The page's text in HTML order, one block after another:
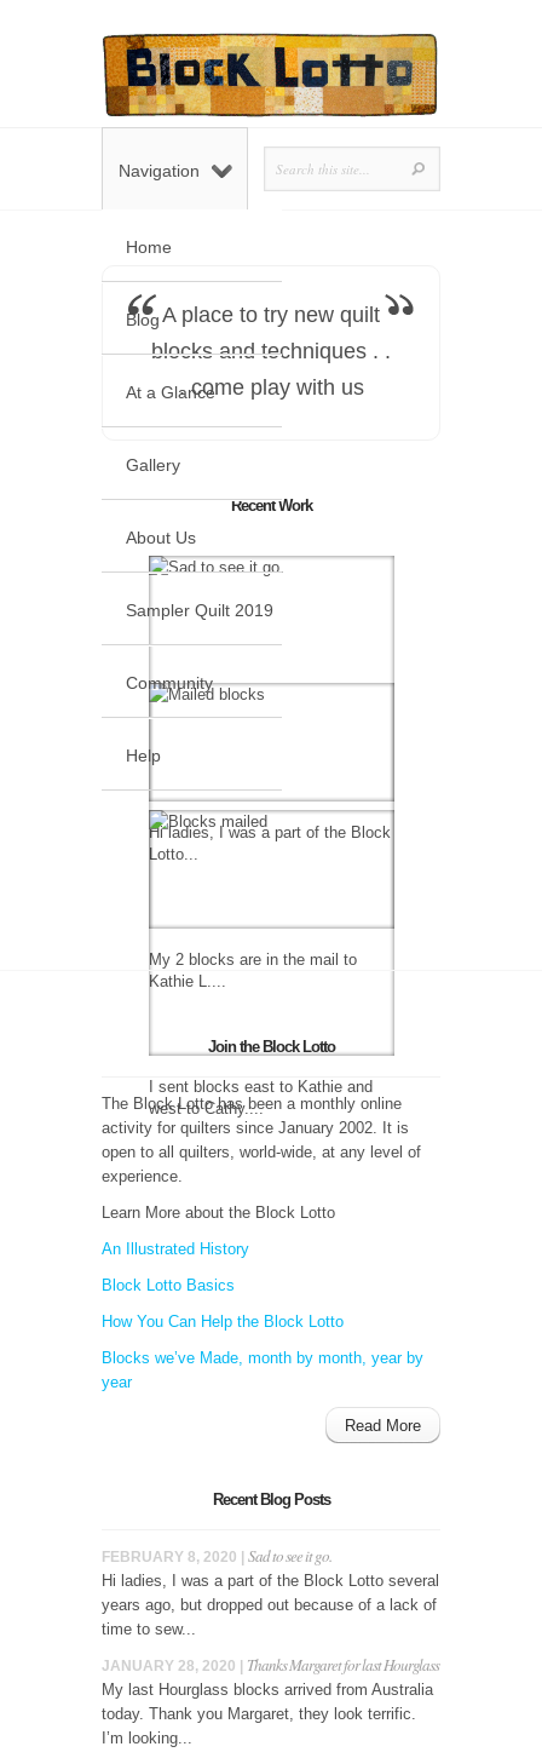
Home
Blog
At a Glance
Gallery
About Us
Sampler Quilt 2019
Community
Help
Navigation
A place to try new quilt
blocks and techniques . .
. come play with us
Recent Work
Hi ladies, I was a part of the Block
Lotto...
My 2 blocks are in the mail to
Kathie L....
I sent blocks east to Kathie and
west to Cathy....
Join the Block Lotto
The Block Lotto has been a monthly online
activity for quilters since January 2002. It is
open to all quilters, world-wide, at any level of
experience.
Learn More about the Block Lotto
An Illustrated History
Block Lotto Basics
How You Can Help the Block Lotto
Blocks we’ve Made, month by month, year by
year
Read More
Recent Blog Posts
FEBRUARY 8, 2020 | Sad to see it go.
Hi ladies, I was a part of the Block Lotto several
years ago, but dropped out because of a lack of
time to sew...
JANUARY 28, 2020 | Thanks Margaret for last Hourglass
My last Hourglass blocks arrived from Australia
today. Thank you Margaret, they look terrific.
I’m looking...